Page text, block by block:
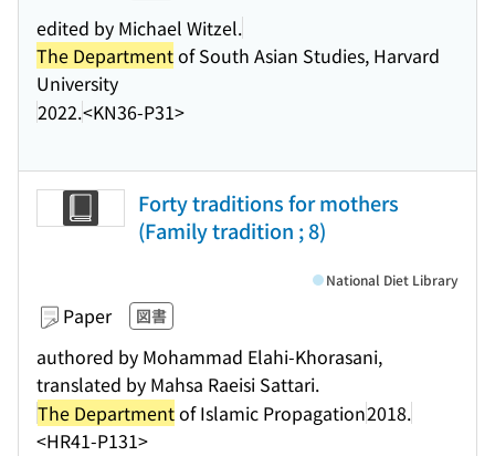
edited by Michael Witzel.
The Departmentof South Asian Studies, Harvard
University
2022.<KN36-P31>
Forty traditions for mothers
(Family tradition ; 8)
Paper 図書
authored by Mohammad Elahi-Khorasani,
translated by Mahsa Raeisi Sattari.
The Departmentof Islamic Propagation2018.
<HR41-P131>
National Diet Library